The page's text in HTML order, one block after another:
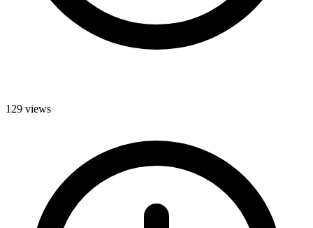
129 views